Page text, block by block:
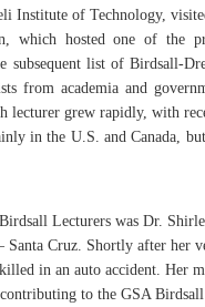
Institute of Technology,
which hosted one of the
subsequent list of Birdsall-
from academia and
lecturer grew rapidly, with
in the U.S. and Canada,
Lecturers was Dr.
Cruz. Shortly after her
in an auto accident. Her
to the GSA